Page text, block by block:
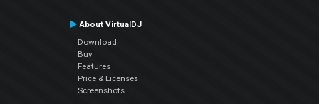
About VirtualDJ
Download
Buy
Features
Price & Licenses
Screenshots